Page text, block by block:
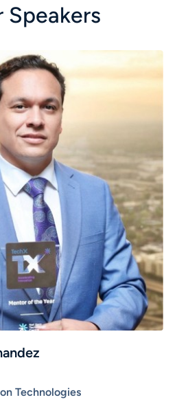
Speakers
Technologies